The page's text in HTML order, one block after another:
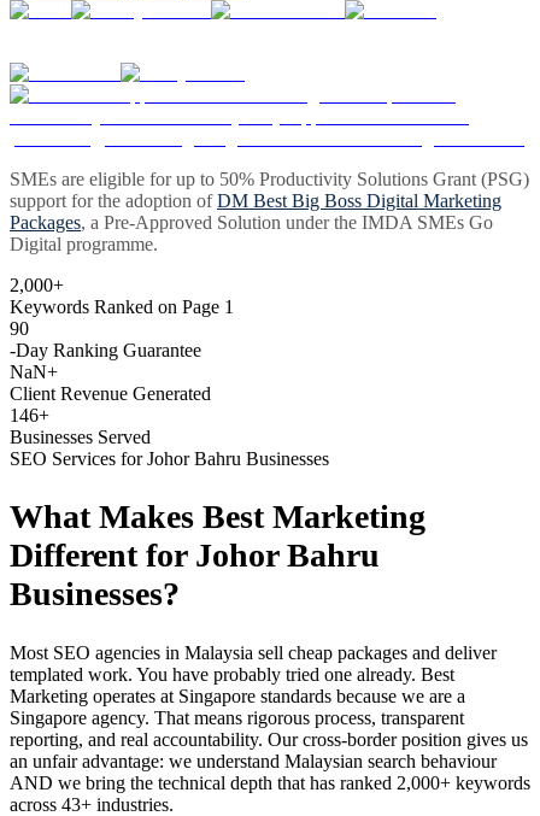
SMEs are eligible for up to 50% Productivity Solutions Grant (PSG)
support for the adoption of DM Best Big Boss Digital Marketing
Packages, a Pre-Approved Solution under the IMDA SMEs Go
Digital programme.
2,000+
Keywords Ranked on Page 1
90
-Day Ranking Guarantee
NaN+
Client Revenue Generated
146+
Businesses Served
SEO Services for Johor Bahru Businesses
What Makes Best Marketing
Different for Johor Bahru
Businesses?
Most SEO agencies in Malaysia sell cheap packages and deliver
templated work. You have probably tried one already. Best
Marketing operates at Singapore standards because we are a
Singapore agency. That means rigorous process, transparent
reporting, and real accountability. Our cross-border position gives us
an unfair advantage: we understand Malaysian search behaviour
AND we bring the technical depth that has ranked 2,000+ keywords
across 43+ industries.